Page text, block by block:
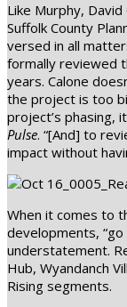
Like Murphy,
Suffolk County
versed in all
formally reviewed
years. Calone
the project is too
project’s phasing,
Pulse. “[And] to
impact without
When it comes to
developments,
understatement.
Hub, Wyandanch
Rising segments.